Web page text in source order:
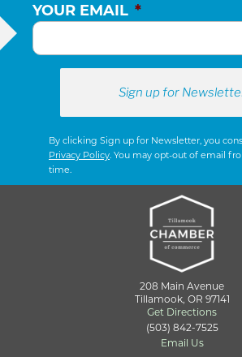
YOUR EMAIL *
By clicking Sign up for Newsletter, you
Privacy Policy . You may opt-out of email
time.
208 Main Avenue
Tillamook, OR 97141
Get Directions
(503) 842-7525
Email Us